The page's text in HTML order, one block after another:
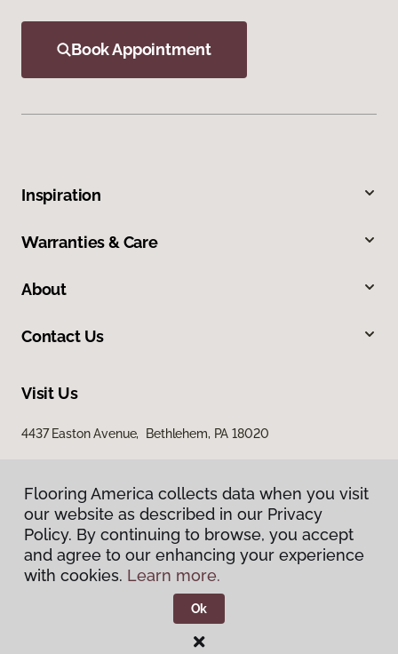
Flooring America collects data when you visit
our website as described in our Privacy
Policy. By continuing to browse, you accept
and agree to our enhancing your experience
with cookies. Learn more.
Ok
Book Appointment
Inspiration
Warranties & Care
About
Contact Us
Visit Us
4437 Easton Avenue, Bethlehem, PA 18020
Privacy Policy
Terms & Conditions
Flooring America.
Flooring America collects data when you visit
our website as described in our Privacy
Policy. By continuing to browse, you accept
and agree to our enhancing your experience
with cookies. Learn more.
Ok